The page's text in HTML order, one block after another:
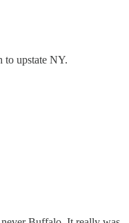
to upstate NY.